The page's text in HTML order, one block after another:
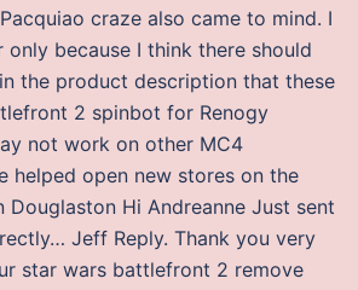
craze also came to mind. I
because I think there should
the product description that these
2 spinbot for Renogy
not work on other MC4
helped open new stores on the
Douglaston Hi Andreanne Just sent
Jeff Reply. Thank you very
star wars battlefront 2 remove